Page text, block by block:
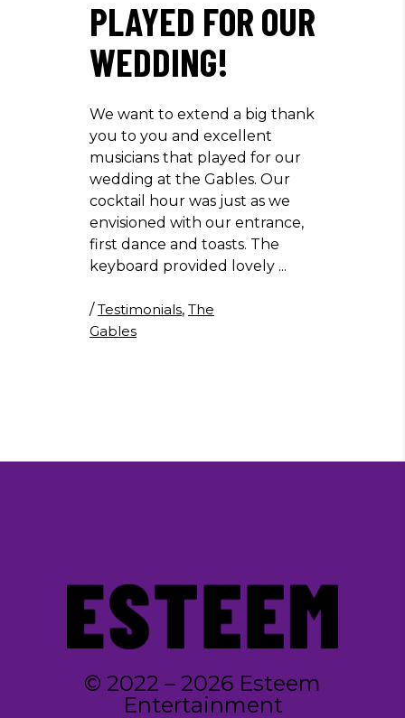
PLAYED FOR OUR
WEDDING!
We want to extend a big thank
you to you and excellent
musicians that played for our
wedding at the Gables. Our
cocktail hour was just as we
envisioned with our entrance,
first dance and toasts. The
keyboard provided lovely
/Testimonials, The
Gables
© 2022 – 2026 Esteem
Entertainment